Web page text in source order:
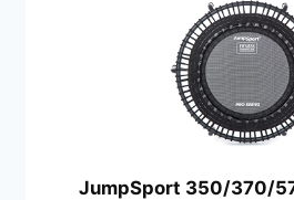
JumpSport 350/370/